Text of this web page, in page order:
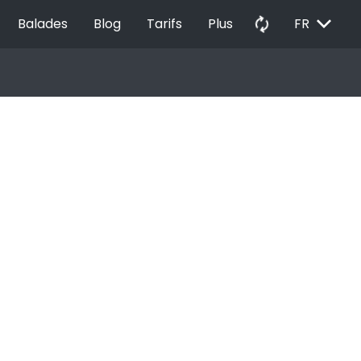
Balades Blog Tarifs Plus autorenew FR EXPAND_MORE